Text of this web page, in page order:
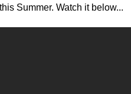
Summer. Watch it below...